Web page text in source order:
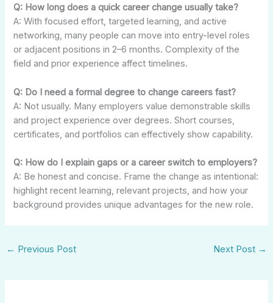
Q: How long does a quick career change usually take?
A: With focused effort, targeted learning, and active
networking, many people can move into entry-level roles
or adjacent positions in 2–6 months. Complexity of the
field and prior experience affect timelines.
Q: Do I need a formal degree to change careers fast?
A: Not usually. Many employers value demonstrable skills
and project experience over degrees. Short courses,
certificates, and portfolios can effectively show capability.
Q: How do I explain gaps or a career switch to employers?
A: Be honest and concise. Frame the change as intentional:
highlight recent learning, relevant projects, and how your
background provides unique advantages for the new role.
← Previous Post Next Post →